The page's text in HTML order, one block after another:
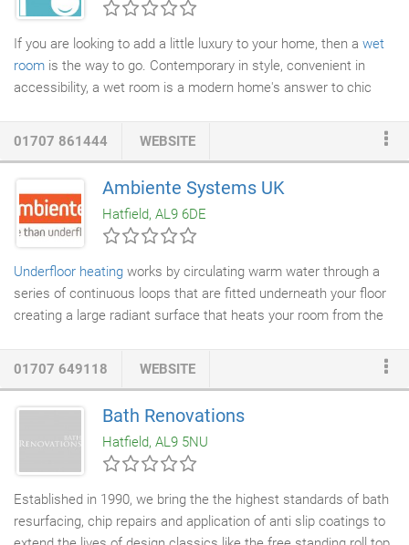
time, we simply use a planning machine to remove the damage
road surface.
If you are looking to add a little luxury to your home, then a wet
room is the way to go. Contemporary in style, convenient in
accessibility, a wet room is a modern home's answer to chic
all your wet room needs, whether this entails the conversion of
renovation of your dated showering facilities, or the planning and
construction of a brand-new walk-in or walk-through wet room
withunderfloor heatingin any space of your choosing.
01707 861444 WEBSITE
Ambiente Systems UK
Hatfield, AL9 6DE
Underfloor heating works by circulating warm water through a
series of continuous loops that are fitted underneath your floor
creating a large radiant surface that heats your room from the
convecting it upwards towards the ceiling. Underfloor heating
has many advantages, right from initial installation, through to
the long term energy bills of the homeowner.
01707 649118 WEBSITE
Bath Renovations
Hatfield, AL9 5NU
Established in 1990, we bring the the highest standards of bath
resurfacing, chip repairs and application of anti slip coatings to